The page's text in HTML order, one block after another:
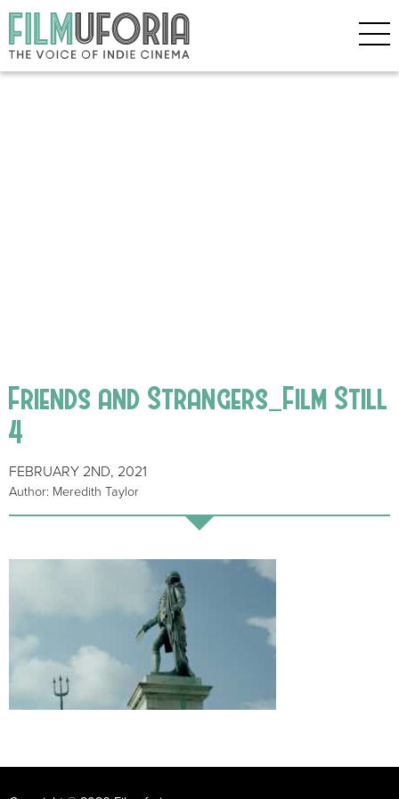
Friends and Strangers_Film Still
4
FEBRUARY 2ND, 2021
Author: Meredith Taylor